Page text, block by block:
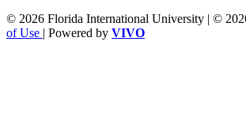
© 2026 Florida International University | ©
of Use | Powered by VIVO